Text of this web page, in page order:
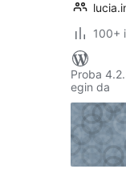
100+
Proba
egin da